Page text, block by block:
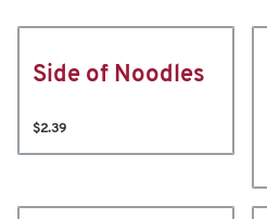
Side of Noodles
$2.39